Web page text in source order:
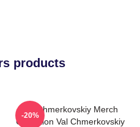
products
Val Chmerkovskiy Merch
Collection Val Chmerkovskiy
-20%